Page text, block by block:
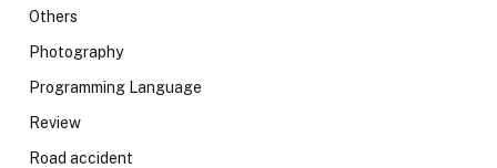
Others
Photography
Programming Language
Review
Road accident